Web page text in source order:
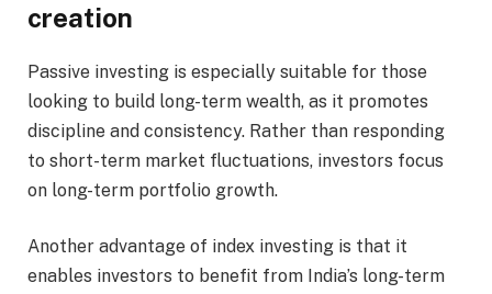
creation
Passive investing is especially suitable for those
looking to build long-term wealth, as it promotes
discipline and consistency. Rather than responding
to short-term market fluctuations, investors focus
on long-term portfolio growth.
Another advantage of index investing is that it
enables investors to benefit from India’s long-term